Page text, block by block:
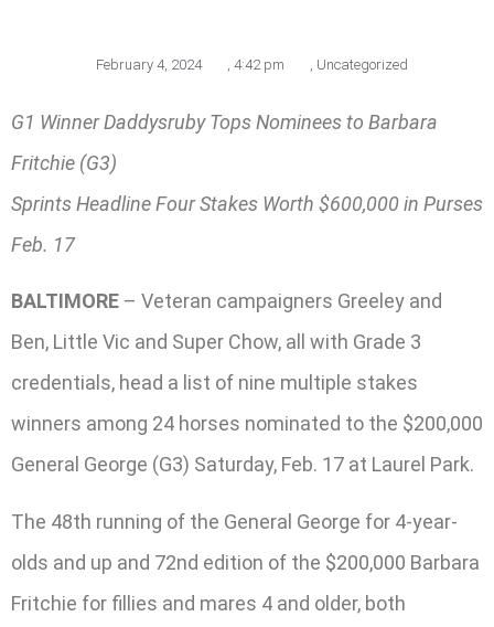
February 4, 2024 , 4:42 pm , Uncategorized
G1 Winner Daddysruby Tops Nominees to Barbara
Fritchie (G3)
Sprints Headline Four Stakes Worth $600,000 in Purses
Feb. 17
BALTIMORE – Veteran campaigners Greeley and
Ben, Little Vic and Super Chow, all with Grade 3
credentials, head a list of nine multiple stakes
winners among 24 horses nominated to the $200,000
General George (G3) Saturday, Feb. 17 at Laurel Park.
The 48th running of the General George for 4-year-
olds and up and 72nd edition of the $200,000 Barbara
Fritchie for fillies and mares 4 and older, both